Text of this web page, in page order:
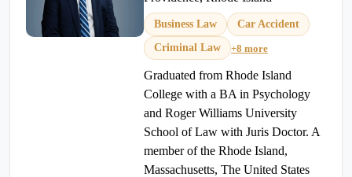
Business Law
Car Accident
Criminal Law
+8 more
Graduated from Rhode Island
College with a BA in Psychology
and Roger Williams University
School of Law with Juris Doctor. A
member of the Rhode Island,
Massachusetts, The United States